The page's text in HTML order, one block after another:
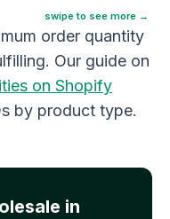
swipe to see more →
order quantity
Our guide on
on Shopify
by product type.
in